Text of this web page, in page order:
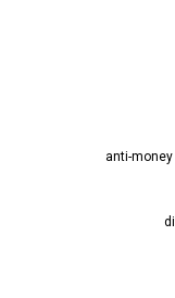
anti-